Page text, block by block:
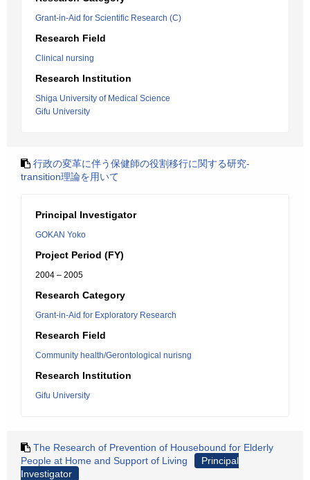
Grant-in-Aid for Scientific Research (C)
Research Field
Clinical nursing
Research Institution
Shiga University of Medical Science
Gifu University
行政の変革に伴う保健師の役割移行に関する研究-
transition理論を用いて
Principal Investigator
GOKAN Yoko
Project Period (FY)
2004 – 2005
Research Category
Grant-in-Aid for Exploratory Research
Research Field
Community health/Gerontological nurisng
Research Institution
Gifu University
The Research of Prevention of Housebound for Elderly
People at Home and Support of Living
Principal
Investigator